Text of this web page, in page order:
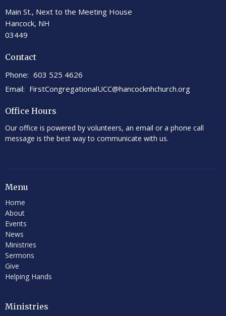
Main St., Next to the Meeting House
Hancock, NH
03449
Contact
Phone: 603 525 4626
Email: FirstCongregationalUCC@hancocknhchurch.org
Office Hours
Our office is powered by volunteers, an email or a phone call
message is the best way to communicate with us.
Menu
Home
About
Events
News
Ministries
Sermons
Give
Helping Hands
Ministries